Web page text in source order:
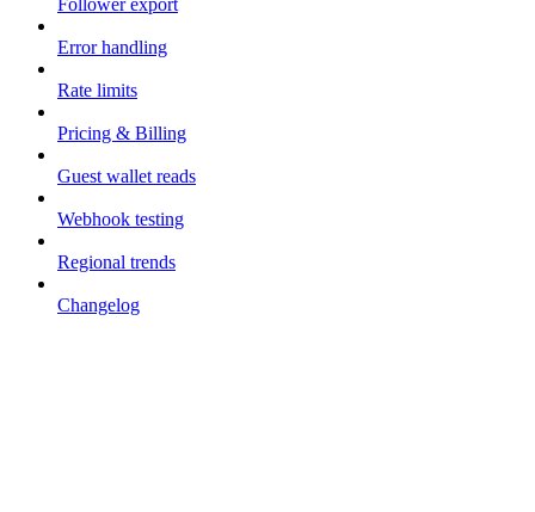
Follower export
Error handling
Rate limits
Pricing & Billing
Guest wallet reads
Webhook testing
Regional trends
Changelog